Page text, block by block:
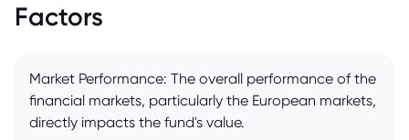
Factors
Market Performance: The overall performance of the
financial markets, particularly the European markets,
directly impacts the fund's value.